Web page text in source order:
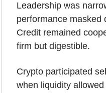
Leadership was
performance masked
Credit remained
firm but digestible.
Crypto participated
when liquidity